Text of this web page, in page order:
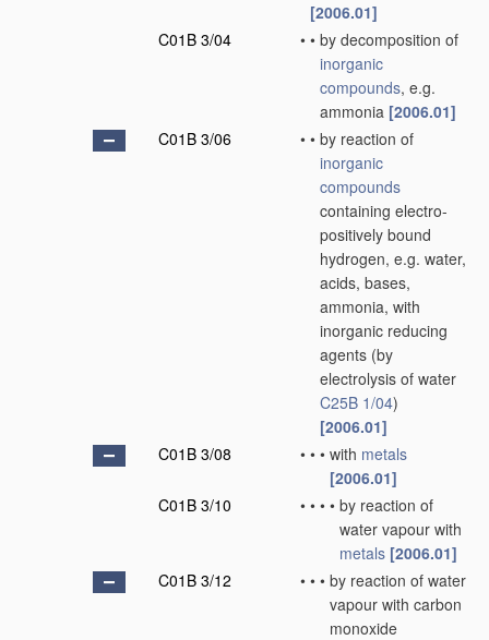
[2006.01]
C01B 3/04
• • by decomposition of
inorganic
compounds, e.g.
ammonia [2006.01]
C01B 3/06
• • by reaction of
inorganic
compounds
containing electro-
positively bound
hydrogen, e.g. water,
acids, bases,
ammonia, with
inorganic reducing
agents (by
electrolysis of water
C25B 1/04)
[2006.01]
C01B 3/08
• • • with metals
[2006.01]
C01B 3/10
• • • • by reaction of
water vapour with
metals [2006.01]
C01B 3/12
• • • by reaction of water
vapour with carbon
monoxide